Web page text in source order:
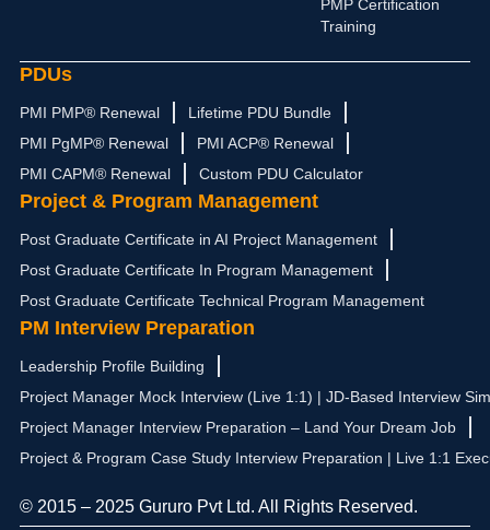
PMP Certification
Training
PDUs
PMI PMP® Renewal
Lifetime PDU Bundle
PMI PgMP® Renewal
PMI ACP® Renewal
PMI CAPM® Renewal
Custom PDU Calculator
Project & Program Management
Post Graduate Certificate in AI Project Management
Post Graduate Certificate In Program Management
Post Graduate Certificate Technical Program Management
PM Interview Preparation
Leadership Profile Building
Project Manager Mock Interview (Live 1:1) | JD-Based Interview
Project Manager Interview Preparation – Land Your Dream Job
Project & Program Case Study Interview Preparation | Live 1:1
© 2015 – 2025 Gururo Pvt Ltd. All Rights Reserved.